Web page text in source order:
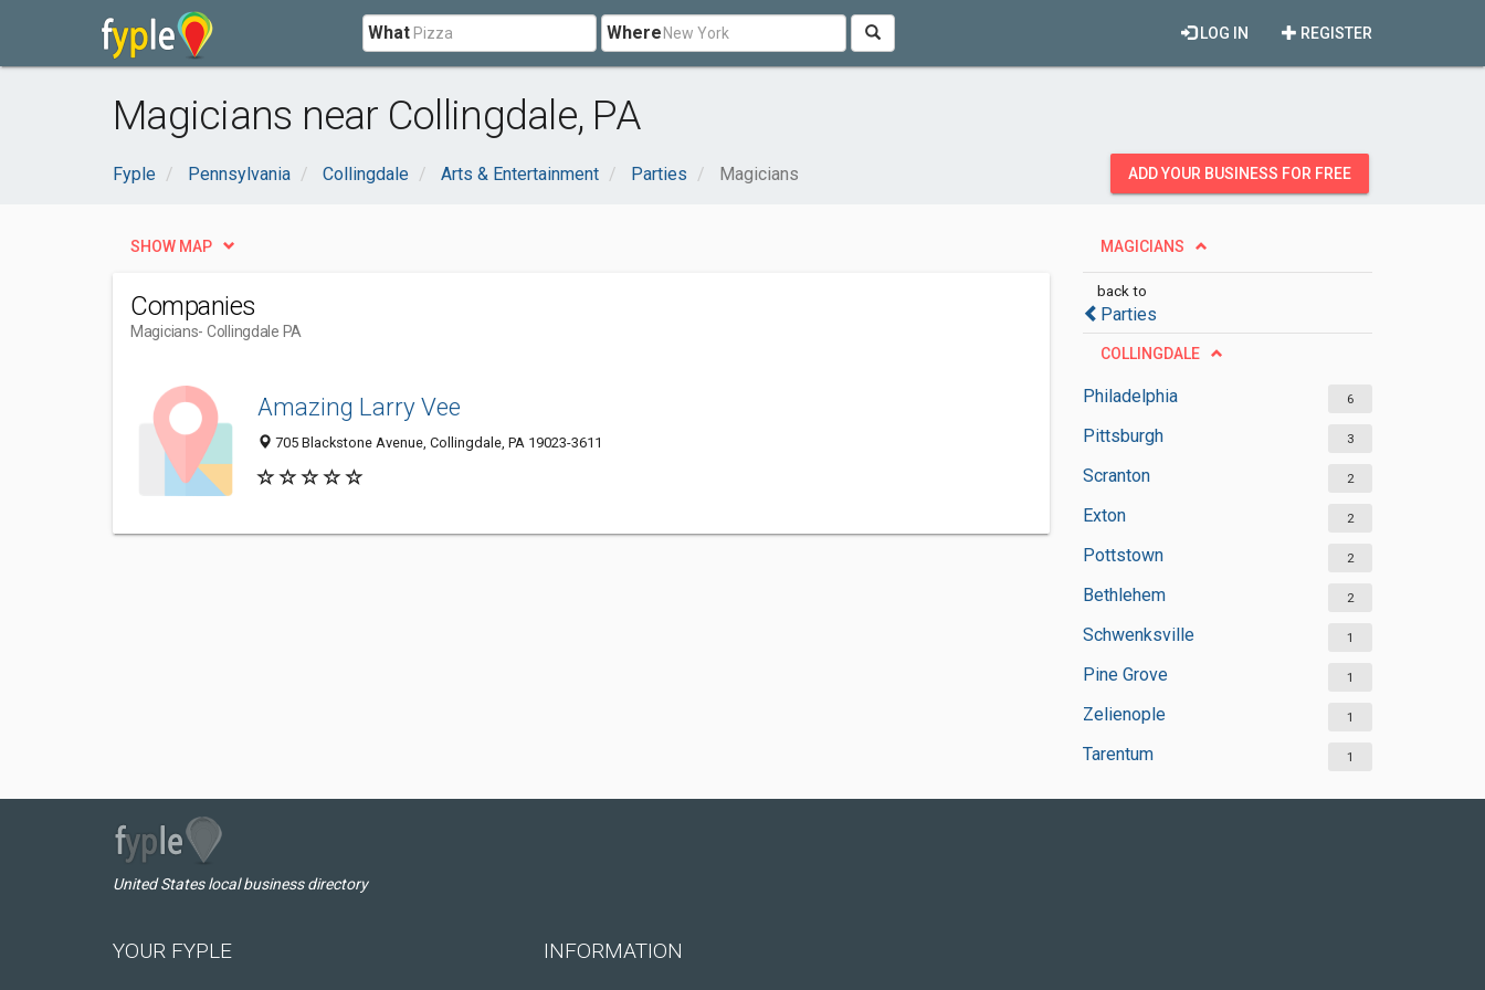
What Where REGISTER
LOG IN
Magicians near Collingdale, PA
Fyple Pennsylvania Collingdale Arts & Entertainment Parties Magicians ADD YOUR BUSINESS FOR FREE
MAGICIANS
back to
Parties
COLLINGDALE
Philadelphia 6
Pittsburgh 3
Scranton 2
Exton 2
Pottstown 2
Bethlehem 2
Schwenksville 1
Pine Grove 1
Zelienople 1
Tarentum 1
SHOW MAP
Companies
Magicians- Collingdale PA
Amazing Larry Vee
705 Blackstone Avenue, Collingdale, PA 19023-3611
United States local business directory
YOUR FYPLE INFORMATION